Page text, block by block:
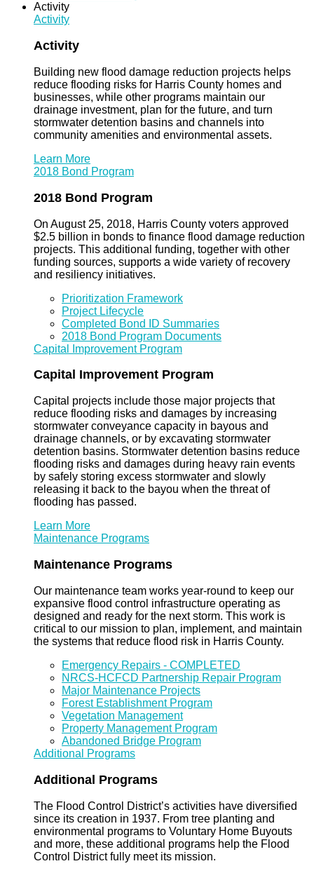
Activity
Activity
Activity
Building new flood damage reduction projects helps
reduce flooding risks for Harris County homes and
businesses, while other programs maintain our
drainage investment, plan for the future, and turn
stormwater detention basins and channels into
community amenities and environmental assets.
Learn More
2018 Bond Program
2018 Bond Program
On August 25, 2018, Harris County voters approved
$2.5 billion in bonds to finance flood damage reduction
projects. This additional funding, together with other
funding sources, supports a wide variety of recovery
and resiliency initiatives.
Prioritization Framework
Project Lifecycle
Completed Bond ID Summaries
2018 Bond Program Documents
Capital Improvement Program
Capital Improvement Program
Capital projects include those major projects that
reduce flooding risks and damages by increasing
stormwater conveyance capacity in bayous and
drainage channels, or by excavating stormwater
detention basins. Stormwater detention basins reduce
flooding risks and damages during heavy rain events
by safely storing excess stormwater and slowly
releasing it back to the bayou when the threat of
flooding has passed.
Learn More
Maintenance Programs
Maintenance Programs
Our maintenance team works year-round to keep our
expansive flood control infrastructure operating as
designed and ready for the next storm. This work is
critical to our mission to plan, implement, and maintain
the systems that reduce flood risk in Harris County.
Emergency Repairs - COMPLETED
NRCS-HCFCD Partnership Repair Program
Major Maintenance Projects
Forest Establishment Program
Vegetation Management
Property Management Program
Abandoned Bridge Program
Additional Programs
Additional Programs
The Flood Control District’s activities have diversified
since its creation in 1937. From tree planting and
environmental programs to Voluntary Home Buyouts
and more, these additional programs help the Flood
Control District fully meet its mission.